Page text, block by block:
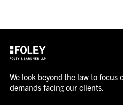
We look beyond the law to focus
demands facing our clients.